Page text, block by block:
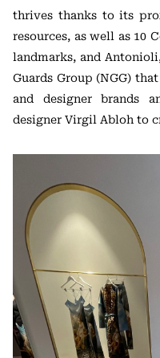
thrives thanks to its
resources, as well as 10
landmarks, and
Guards Group (NGG)
and designer brands
designer Virgil Abloh to